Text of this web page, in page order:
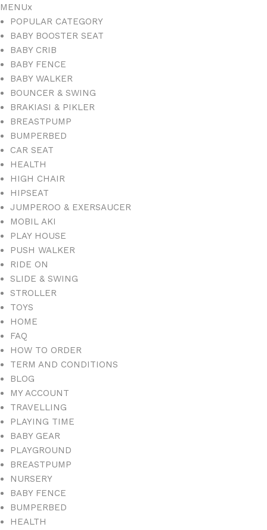
MENUx
POPULAR CATEGORY
BABY BOOSTER SEAT
BABY CRIB
BABY FENCE
BABY WALKER
BOUNCER & SWING
BRAKIASI & PIKLER
BREASTPUMP
BUMPERBED
CAR SEAT
HEALTH
HIGH CHAIR
HIPSEAT
JUMPEROO & EXERSAUCER
MOBIL AKI
PLAY HOUSE
PUSH WALKER
RIDE ON
SLIDE & SWING
STROLLER
TOYS
HOME
FAQ
HOW TO ORDER
TERM AND CONDITIONS
BLOG
MY ACCOUNT
TRAVELLING
PLAYING TIME
BABY GEAR
PLAYGROUND
BREASTPUMP
NURSERY
BABY FENCE
BUMPERBED
HEALTH